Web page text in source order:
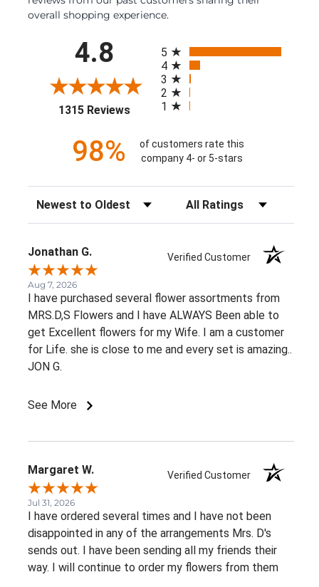
overall shopping experience.
4.8
1315 Reviews(opens in a new tab)
5
4
3
2
1
98%
of customers rate this
company 4- or 5-stars
Sort Reviews Filter Reviews by Rating
Jonathan G. Verified Customer
Aug 7, 2026
I have purchased several flower assortments from
MRS.D,S Flowers and I have ALWAYS Been able to
get Excellent flowers for my Wife. I am a customer
for Life. she is close to me and every set is amazing..
JON G.
See More
Margaret W. Verified Customer
Jul 31, 2026
I have ordered several times and I have not been
disappointed in any of the arrangements Mrs. D's
sends out. I have been sending all my friends their
way. I will continue to order my flowers from them